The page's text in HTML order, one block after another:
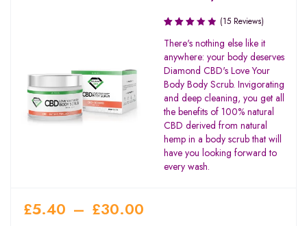
Rated
3.20
out of
5
(15 Reviews)
There's nothing else like it
anywhere: your body deserves
Diamond CBD's Love Your
Body Body Scrub. Invigorating
and deep cleaning, you get all
the benefits of 100% natural
CBD derived from natural
hemp in a body scrub that will
have you looking forward to
every wash.
£5.40 – £30.00